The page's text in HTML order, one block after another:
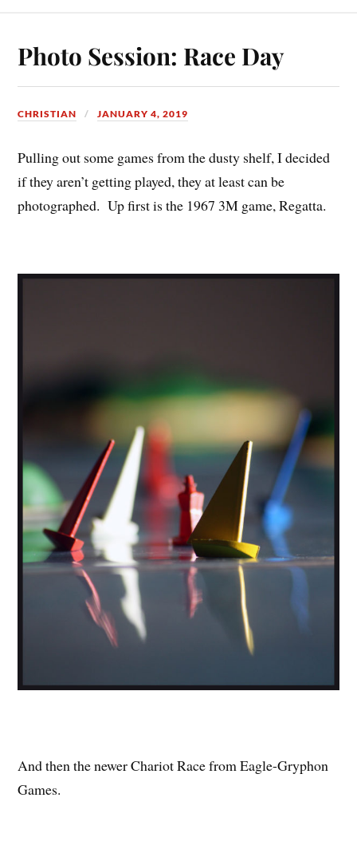
Photo Session: Race Day
CHRISTIAN JANUARY 4, 2019
Pulling out some games from the dusty shelf, I decided
if they aren’t getting played, they at least can be
photographed. Up first is the 1967 3M game, Regatta.
And then the newer Chariot Race from Eagle-Gryphon
Games.